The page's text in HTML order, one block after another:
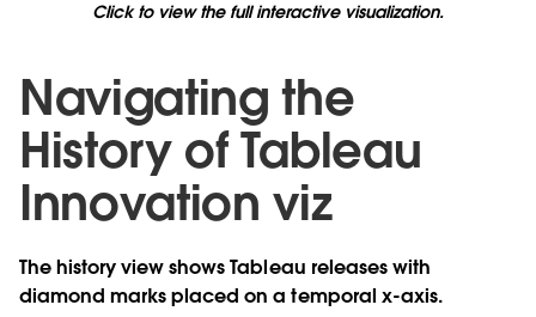
Click to view the full interactive visualization.
Navigating the
History of Tableau
Innovation viz
The history view shows Tableau releases with
diamond marks placed on a temporal x-axis.